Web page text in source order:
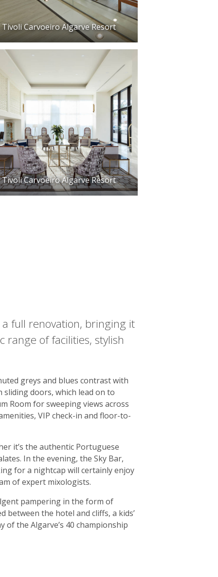
Tivoli Carvoeiro Algarve Resort
Tivoli Carvoeiro Algarve Resort
full renovation, bringing it
range of facilities, stylish
greys and blues contrast with
doors, which lead on to
Room for sweeping views across
VIP check-in and floor-to-
it’s the authentic Portuguese
In the evening, the Sky Bar,
for a nightcap will certainly enjoy
of expert mixologists.
pampering in the form of
between the hotel and cliffs, a kids’
of the Algarve’s 40 championship